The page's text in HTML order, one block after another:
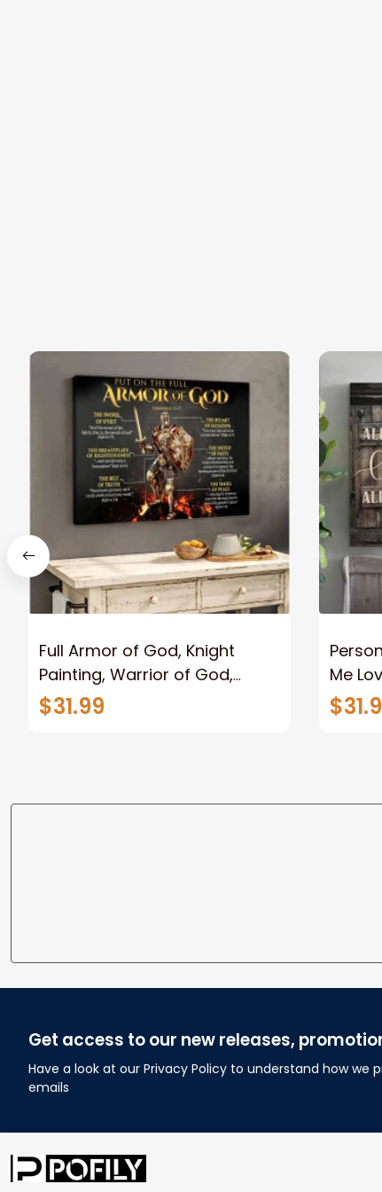
Full Armor of God, Knight
Painting, Warrior of God,
Motivation Wall Art for Strong
Human, Jesus Canvas Prints
$31.99
Me
Get access to our new releases,
Have a look at our Privacy Policy to understand how we
emails